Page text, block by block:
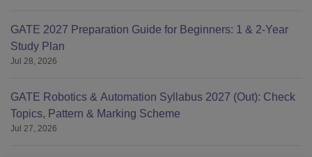
GATE 2027 Preparation Guide for Beginners: 1 & 2-Year
Study Plan
Jul 28, 2026
GATE Robotics & Automation Syllabus 2027 (Out): Check
Topics, Pattern & Marking Scheme
Jul 27, 2026